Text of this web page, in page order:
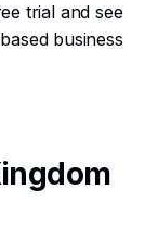
trial and see
business